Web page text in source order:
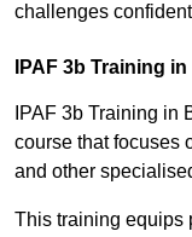
challenges
IPAF 3b Training
IPAF 3b Training in
course that focuses
and other
This training equips